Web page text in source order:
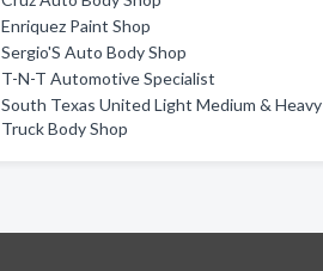
Enriquez Paint Shop
Sergio'S Auto Body Shop
T-N-T Automotive Specialist
South Texas United Light Medium & Heavy
Truck Body Shop